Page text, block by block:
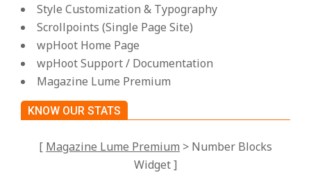
Style Customization & Typography
Scrollpoints (Single Page Site)
wpHoot Home Page
wpHoot Support / Documentation
Magazine Lume Premium
KNOW OUR STATS
[ Magazine Lume Premium > Number Blocks
Widget ]